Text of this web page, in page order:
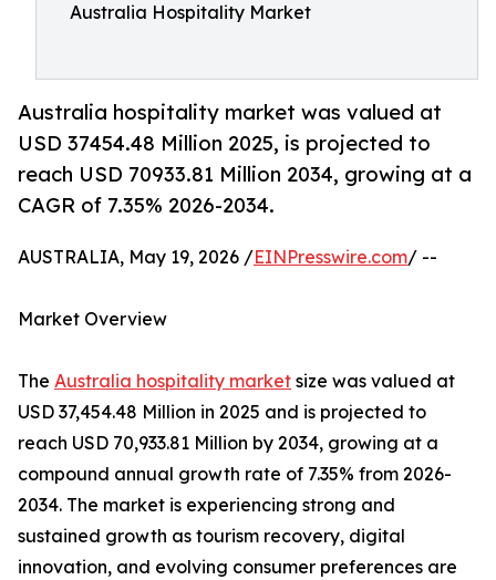
Australia Hospitality Market
Australia hospitality market was valued at
USD 37454.48 Million 2025, is projected to
reach USD 70933.81 Million 2034, growing at a
CAGR of 7.35% 2026-2034.
AUSTRALIA, May 19, 2026 /EINPresswire.com/ --
Market Overview
The Australia hospitality market size was valued at
USD 37,454.48 Million in 2025 and is projected to
reach USD 70,933.81 Million by 2034, growing at a
compound annual growth rate of 7.35% from 2026-
2034. The market is experiencing strong and
sustained growth as tourism recovery, digital
innovation, and evolving consumer preferences are